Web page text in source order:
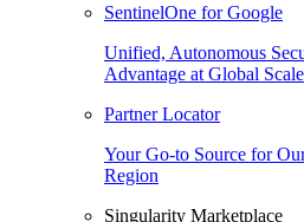
SentinelOne for Google
Unified, Autonomous
Advantage at Global Scale
Partner Locator
Your Go-to Source for
Region
Singularity Marketplace